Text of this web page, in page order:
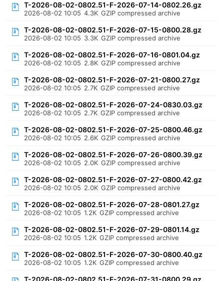
T-2026-08-02-0802.51-F-2026-07-14-0802.26.gz
2026-08-02 10:05 4.3K GZIP compressed archive
T-2026-08-02-0802.51-F-2026-07-15-0800.28.gz
2026-08-02 10:05 3.3K GZIP compressed archive
T-2026-08-02-0802.51-F-2026-07-16-0801.04.gz
2026-08-02 10:05 2.8K GZIP compressed archive
T-2026-08-02-0802.51-F-2026-07-21-0800.27.gz
2026-08-02 10:05 2.7K GZIP compressed archive
T-2026-08-02-0802.51-F-2026-07-24-0830.03.gz
2026-08-02 10:05 2.7K GZIP compressed archive
T-2026-08-02-0802.51-F-2026-07-25-0800.46.gz
2026-08-02 10:05 2.6K GZIP compressed archive
T-2026-08-02-0802.51-F-2026-07-26-0800.39.gz
2026-08-02 10:05 2.0K GZIP compressed archive
T-2026-08-02-0802.51-F-2026-07-27-0800.42.gz
2026-08-02 10:05 2.0K GZIP compressed archive
T-2026-08-02-0802.51-F-2026-07-28-0801.27.gz
2026-08-02 10:05 1.2K GZIP compressed archive
T-2026-08-02-0802.51-F-2026-07-29-0801.14.gz
2026-08-02 10:05 1.2K GZIP compressed archive
T-2026-08-02-0802.51-F-2026-07-30-0800.40.gz
2026-08-02 10:05 1.2K GZIP compressed archive
T-2026-08-02-0802.51-F-2026-07-31-0800.29.gz